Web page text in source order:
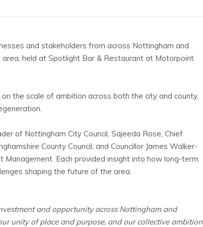
and stakeholders from across Nottingham and
held at Spotlight Bar & Restaurant at Motorpoint
the scale of ambition across both the city and county,
of Nottingham City Council, Sajeeda Rose, Chief
County Council, and Councillor James Walker-
Management . Each provided insight into how long-term
shaping the future of the area.
and opportunity across Nottingham and
unity of place and purpose, and our collective ambition